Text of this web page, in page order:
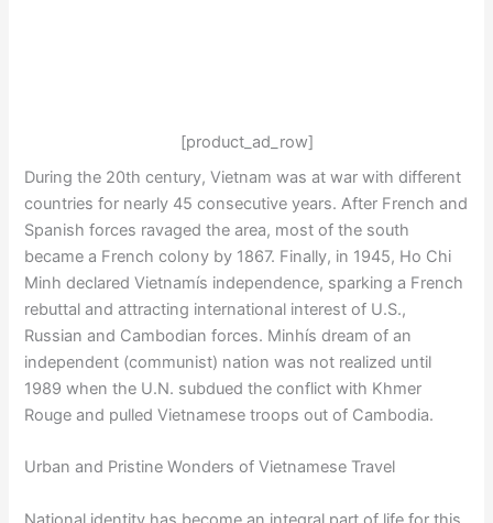
[product_ad_row]
During the 20th century, Vietnam was at war with different
countries for nearly 45 consecutive years. After French and
Spanish forces ravaged the area, most of the south
became a French colony by 1867. Finally, in 1945, Ho Chi
Minh declared Vietnamís independence, sparking a French
rebuttal and attracting international interest of U.S.,
Russian and Cambodian forces. Minhís dream of an
independent (communist) nation was not realized until
1989 when the U.N. subdued the conflict with Khmer
Rouge and pulled Vietnamese troops out of Cambodia.
Urban and Pristine Wonders of Vietnamese Travel